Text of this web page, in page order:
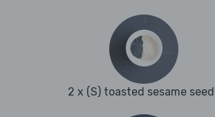
2 x (S) toasted sesame